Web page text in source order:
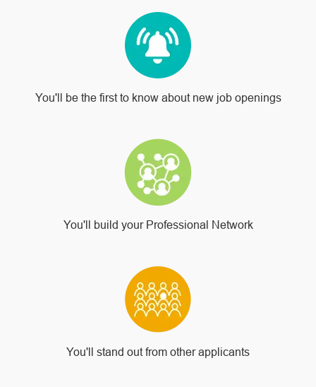
You'll be the first to know about new job openings
You'll build your Professional Network
You'll stand out from other applicants